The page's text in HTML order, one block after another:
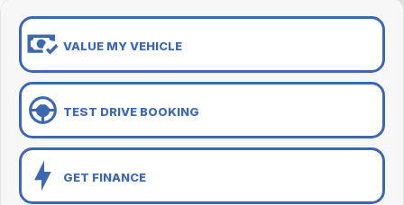
VALUE MY VEHICLE
TEST DRIVE BOOKING
GET FINANCE